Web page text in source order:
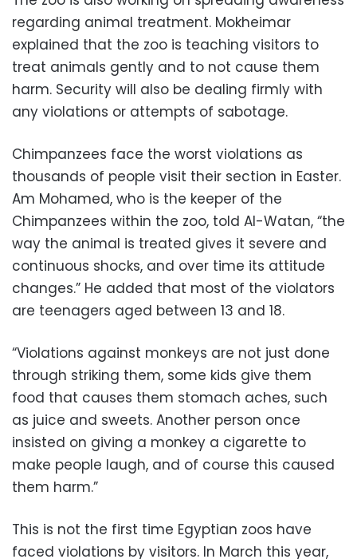
regarding animal treatment. Mokheimar
explained that the zoo is teaching visitors to
treat animals gently and to not cause them
harm. Security will also be dealing firmly with
any violations or attempts of sabotage.
Chimpanzees face the worst violations as
thousands of people visit their section in Easter.
Am Mohamed, who is the keeper of the
Chimpanzees within the zoo, told Al-Watan, “the
way the animal is treated gives it severe and
continuous shocks, and over time its attitude
changes.” He added that most of the violators
are teenagers aged between 13 and 18.
“Violations against monkeys are not just done
through striking them, some kids give them
food that causes them stomach aches, such
as juice and sweets. Another person once
insisted on giving a monkey a cigarette to
make people laugh, and of course this caused
them harm.”
This is not the first time Egyptian zoos have
faced violations by visitors. In March this year,